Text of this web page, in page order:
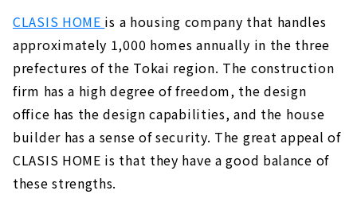
CLASIS HOME is a housing company that handles
approximately 1,000 homes annually in the three
prefectures of the Tokai region. The construction
firm has a high degree of freedom, the design
office has the design capabilities, and the house
builder has a sense of security. The great appeal of
CLASIS HOME is that they have a good balance of
these strengths.